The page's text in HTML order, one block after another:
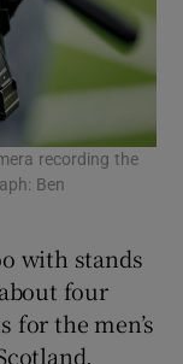
recording the
Ben
with stands
four
for the men’s